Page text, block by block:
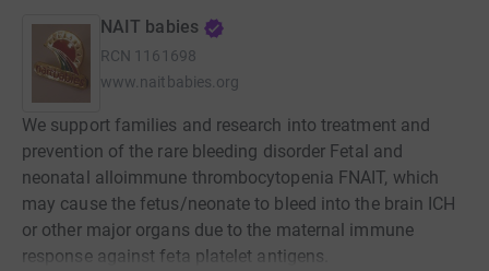
NAIT babies
RCN 1161698
www.naitbabies.org
We support families and research into treatment and
prevention of the rare bleeding disorder Fetal and
neonatal alloimmune thrombocytopenia FNAIT, which
may cause the fetus/neonate to bleed into the brain ICH
or other major organs due to the maternal immune
response against feta platelet antigens.